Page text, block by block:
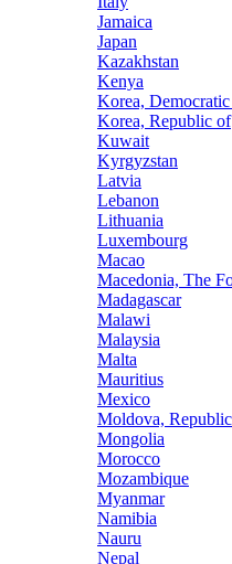
Jamaica
Japan
Kazakhstan
Kenya
Korea,
Korea, Republic of
Kuwait
Kyrgyzstan
Latvia
Lebanon
Lithuania
Luxembourg
Macao
Macedonia, The
Madagascar
Malawi
Malaysia
Malta
Mauritius
Mexico
Moldova,
Mongolia
Morocco
Mozambique
Myanmar
Namibia
Nauru
Nepal